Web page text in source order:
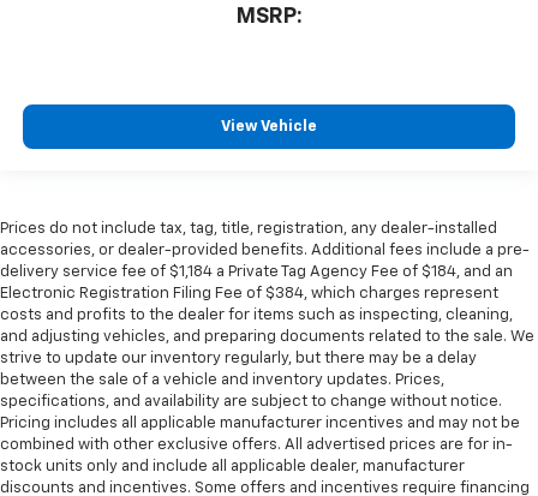
MSRP:
View Vehicle
Prices do not include tax, tag, title, registration, any dealer-installed
accessories, or dealer-provided benefits. Additional fees include a pre-
delivery service fee of $1,184 a Private Tag Agency Fee of $184, and an
Electronic Registration Filing Fee of $384, which charges represent
costs and profits to the dealer for items such as inspecting, cleaning,
and adjusting vehicles, and preparing documents related to the sale. We
strive to update our inventory regularly, but there may be a delay
between the sale of a vehicle and inventory updates. Prices,
specifications, and availability are subject to change without notice.
Pricing includes all applicable manufacturer incentives and may not be
combined with other exclusive offers. All advertised prices are for in-
stock units only and include all applicable dealer, manufacturer
discounts and incentives. Some offers and incentives require financing